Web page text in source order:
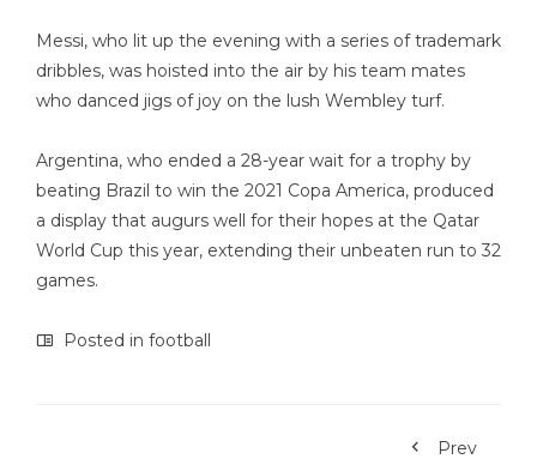
Messi, who lit up the evening with a series of trademark
dribbles, was hoisted into the air by his team mates
who danced jigs of joy on the lush Wembley turf.
Argentina, who ended a 28-year wait for a trophy by
beating Brazil to win the 2021 Copa America, produced
a display that augurs well for their hopes at the Qatar
World Cup this year, extending their unbeaten run to 32
games.
Posted in football
Prev